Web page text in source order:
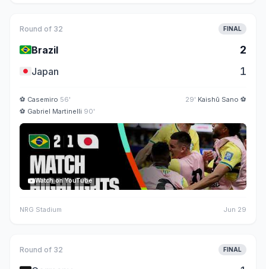
Round of 32 FINAL
🇧🇷Brazil 2
🇯🇵 Japan 1
⚽ Casemiro 56'
⚽ Gabriel Martinelli 90'
29' Kaishū Sano ⚽
Watch on YouTube
NRG Stadium Jun 29
Round of 32 FINAL